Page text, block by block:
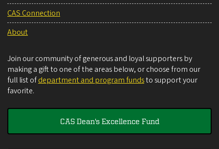
CAS Connection
About
Join our community of generous and loyal supporters by
making a gift to one of the areas below, or choose from our
full list ofdepartment and program fundsto support your
favorite.
CAS Dean's Excellence Fund